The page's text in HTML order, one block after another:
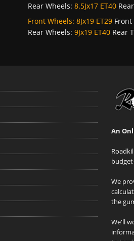
Rear Wheels: 8.5Jx17 ET40
Front Wheels: 8Jx19 ET29Front
Rear Wheels: 9Jx19 ET40Rear
An
We
the
We'll